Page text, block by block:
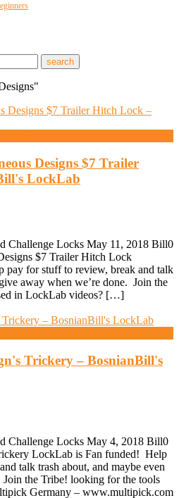
Designs $7 Trailer
LockLab
Challenge Locks May 11, 2018 Bill0
$7 Trailer Hitch Lock
for stuff to review, break and talk
away when we’re done. Join the
in LockLab videos? […]
Trickery – BosnianBill's
Challenge Locks May 4, 2018 Bill0
LockLab is Fan funded! Help
talk trash about, and maybe even
the Tribe! looking for the tools
Germany – www.multipick.com